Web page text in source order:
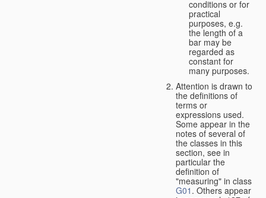
conditions or for
practical
purposes, e.g.
the length of a
bar may be
regarded as
constant for
many purposes.
Attention is drawn to
the definitions of
terms or
expressions used.
Some appear in the
notes of several of
the classes in this
section, see in
particular the
definition of
"measuring" in class
G01 . Others appear